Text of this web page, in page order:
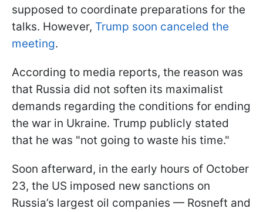
supposed to coordinate preparations for the
talks. However, Trump soon canceled the
meeting.
According to media reports, the reason was
that Russia did not soften its maximalist
demands regarding the conditions for ending
the war in Ukraine. Trump publicly stated
that he was "not going to waste his time."
Soon afterward, in the early hours of October
23, the US imposed new sanctions on
Russia’s largest oil companies — Rosneft and